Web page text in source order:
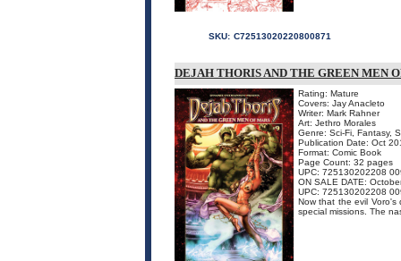
SKU: C72513020220800871
DEJAH THORIS AND THE GREEN MEN
Rating: Mature
Covers: Jay Anacleto
Writer: Mark Rahner
Art: Jethro Morales
Genre: Sci-Fi, Fantasy,
Publication Date: Oct
Format: Comic Book
Page Count: 32 pages
UPC: 725130202208
ON SALE DATE:
UPC: 725130202208
Now that the evil
special missions. The